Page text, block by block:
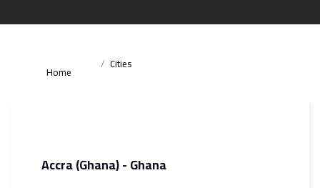
Home Cities
Accra (Ghana) - Ghana